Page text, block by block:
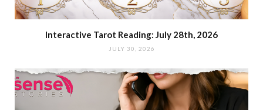
Interactive Tarot Reading: July 28th, 2026
JULY 30, 2026